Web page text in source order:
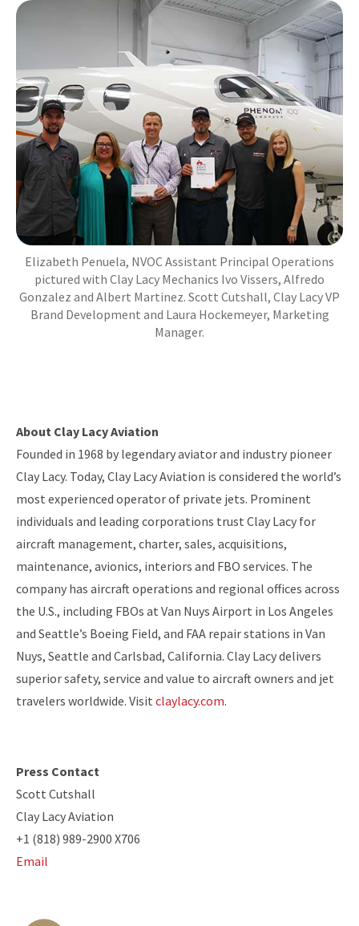
Elizabeth Penuela, NVOC Assistant Principal Operations
pictured with Clay Lacy Mechanics Ivo Vissers, Alfredo
Gonzalez and Albert Martinez. Scott Cutshall, Clay Lacy VP
Brand Development and Laura Hockemeyer, Marketing
Manager.
About Clay Lacy Aviation
Founded in 1968 by legendary aviator and industry pioneer
Clay Lacy. Today, Clay Lacy Aviation is considered the world’s
most experienced operator of private jets. Prominent
individuals and leading corporations trust Clay Lacy for
aircraft management, charter, sales, acquisitions,
maintenance, avionics, interiors and FBO services. The
company has aircraft operations and regional offices across
the U.S., including FBOs at Van Nuys Airport in Los Angeles
and Seattle’s Boeing Field, and FAA repair stations in Van
Nuys, Seattle and Carlsbad, California. Clay Lacy delivers
superior safety, service and value to aircraft owners and jet
travelers worldwide. Visit claylacy.com.
Press Contact
Scott Cutshall
Clay Lacy Aviation
+1 (818) 989-2900 X706
Email